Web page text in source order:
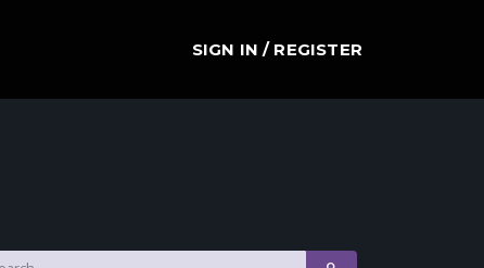
SIGN IN / REGISTER